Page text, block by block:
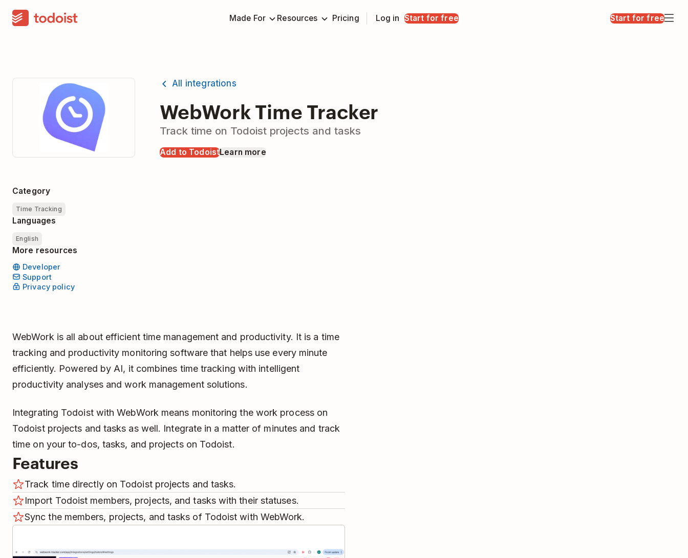
Made For Resources Pricing Log in Start for free Start for free
All integrations
WebWork Time Tracker
Track time on Todoist projects and tasks
Add to TodoistLearn more
Category
Time Tracking
Languages
English
More resources
Developer
Support
Privacy policy
WebWork is all about efficient time management and productivity. It is a time
tracking and productivity monitoring software that helps use every minute
efficiently. Powered by AI, it combines time tracking with intelligent
productivity analyses and work management solutions.
Integrating Todoist with WebWork means monitoring the work process on
Todoist projects and tasks as well. Integrate in a matter of minutes and track
time on your to-dos, tasks, and projects on Todoist.
Features
Track time directly on Todoist projects and tasks.
Import Todoist members, projects, and tasks with their statuses.
Sync the members, projects, and tasks of Todoist with WebWork.